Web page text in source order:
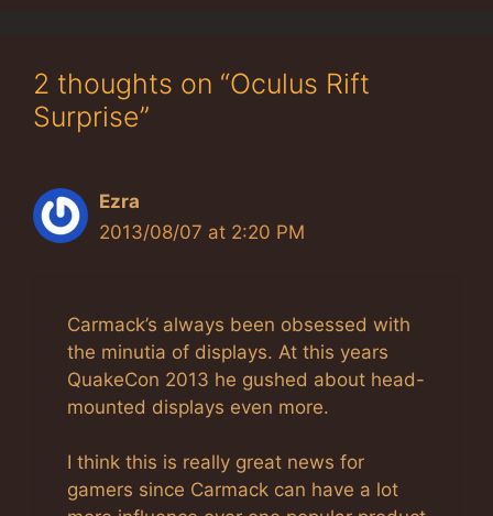
2 thoughts on “Oculus Rift
Surprise”
Ezra
2013/08/07 at 2:20 PM
Carmack’s always been obsessed with
the minutia of displays. At this years
QuakeCon 2013 he gushed about head-
mounted displays even more.
I think this is really great news for
gamers since Carmack can have a lot